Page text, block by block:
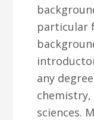
particular
any
chemistry,
sciences.